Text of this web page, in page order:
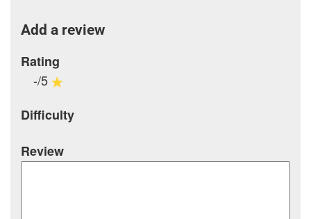
Add a review
Rating
-/5
Difficulty
Review